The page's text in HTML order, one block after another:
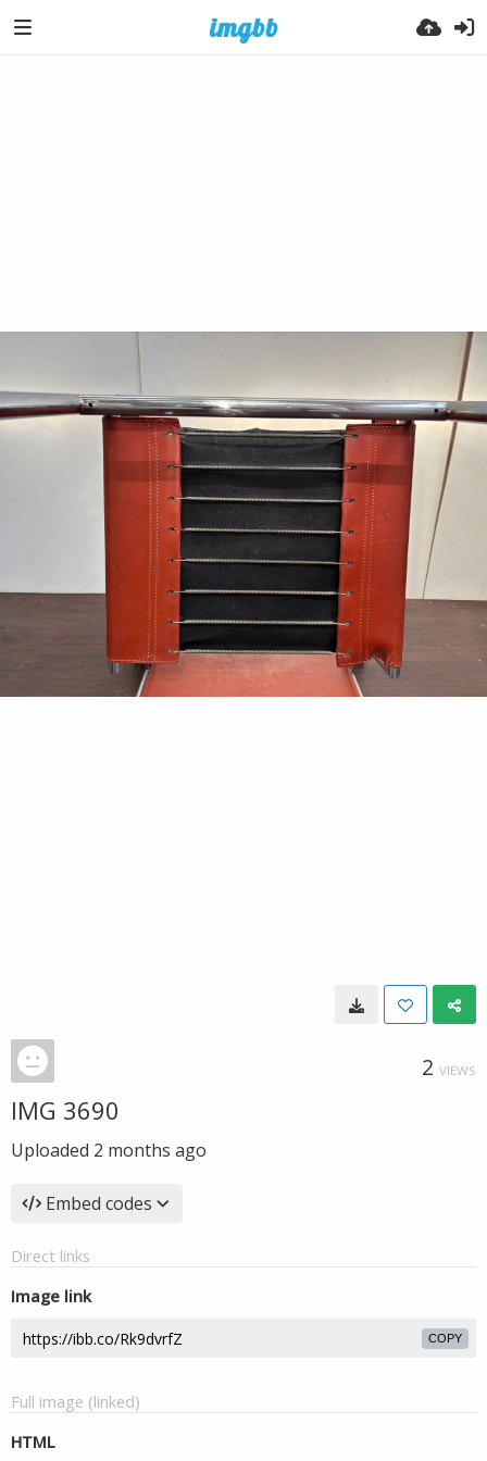
2 VIEWS
IMG 3690
Uploaded 2 months ago
Embed codes
Direct links
Image link
COPY
Full image (linked)
HTML